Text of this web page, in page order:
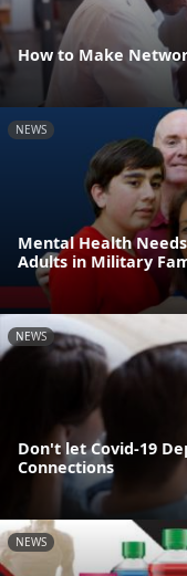
How to Make
NEWS
Mental Health
Adults in Military
NEWS
Don't let Covid-19
Connections
NEWS